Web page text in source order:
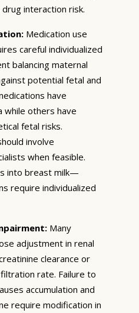
interaction risk.
Medication use
careful individualized
balancing maternal
potential fetal and
have
while others have
fetal risks.
involve
when feasible.
into breast milk—
require individualized
Many
adjustment in renal
clearance or
rate. Failure to
accumulation and
require modification in